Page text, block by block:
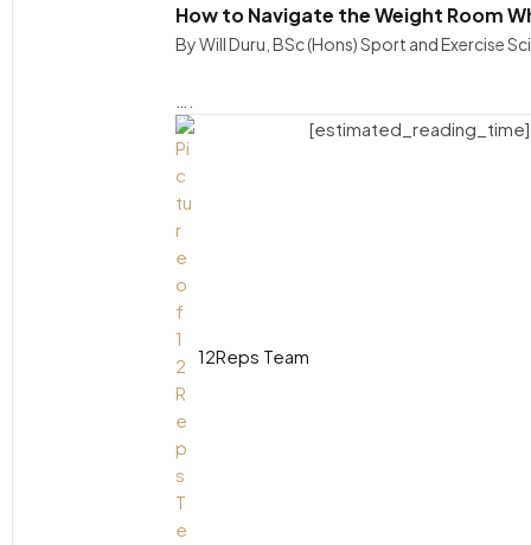
How to Navigate the Weight Room
By Will Duru, BSc (Hons) Sport and Exercise
12Reps Team
[estimated_reading_time]